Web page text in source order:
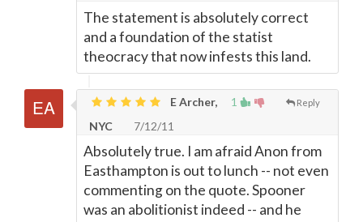
The statement is absolutely correct
and a foundation of the statist
theocracy that now infests this land.
1 Reply
E Archer,
NYC
7/12/11
Absolutely true. I am afraid Anon from
Easthampton is out to lunch -- not even
commenting on the quote. Spooner
was an abolitionist indeed -- and he